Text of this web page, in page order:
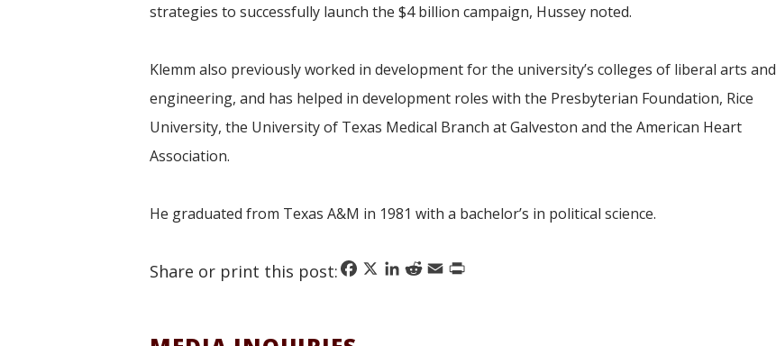
strategies to successfully launch the $4 billion campaign, Hussey noted.
Klemm also previously worked in development for the university’s colleges of liberal arts and
engineering, and has helped in development roles withthe Presbyterian Foundation, Rice
University, the University of Texas Medical Branch at Galveston and the American Heart
Association.
He graduated from Texas A&M in 1981 with a bachelor’s in political science.
Share or print this post:Facebook
X LinkedIn
Reddit
Email
Print